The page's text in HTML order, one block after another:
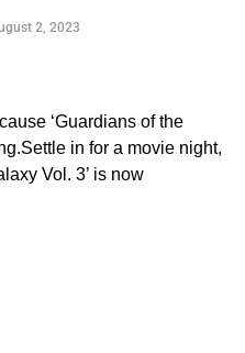
2, 2023
‘Guardians of the
in for a movie night,
Vol. 3’ is now